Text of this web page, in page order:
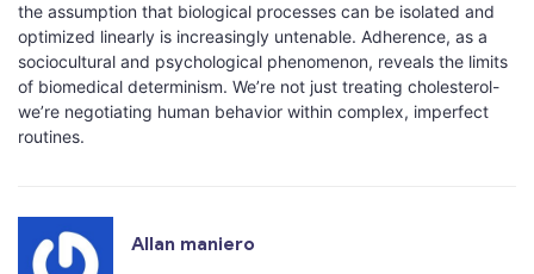
the assumption that biological processes can be isolated and
optimized linearly is increasingly untenable. Adherence, as a
sociocultural and psychological phenomenon, reveals the limits
of biomedical determinism. We’re not just treating cholesterol-
we’re negotiating human behavior within complex, imperfect
routines.
Allan maniero